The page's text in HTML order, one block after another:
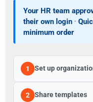
Your HR team
their own login ·
minimum order
1 Set up
2 Share templates